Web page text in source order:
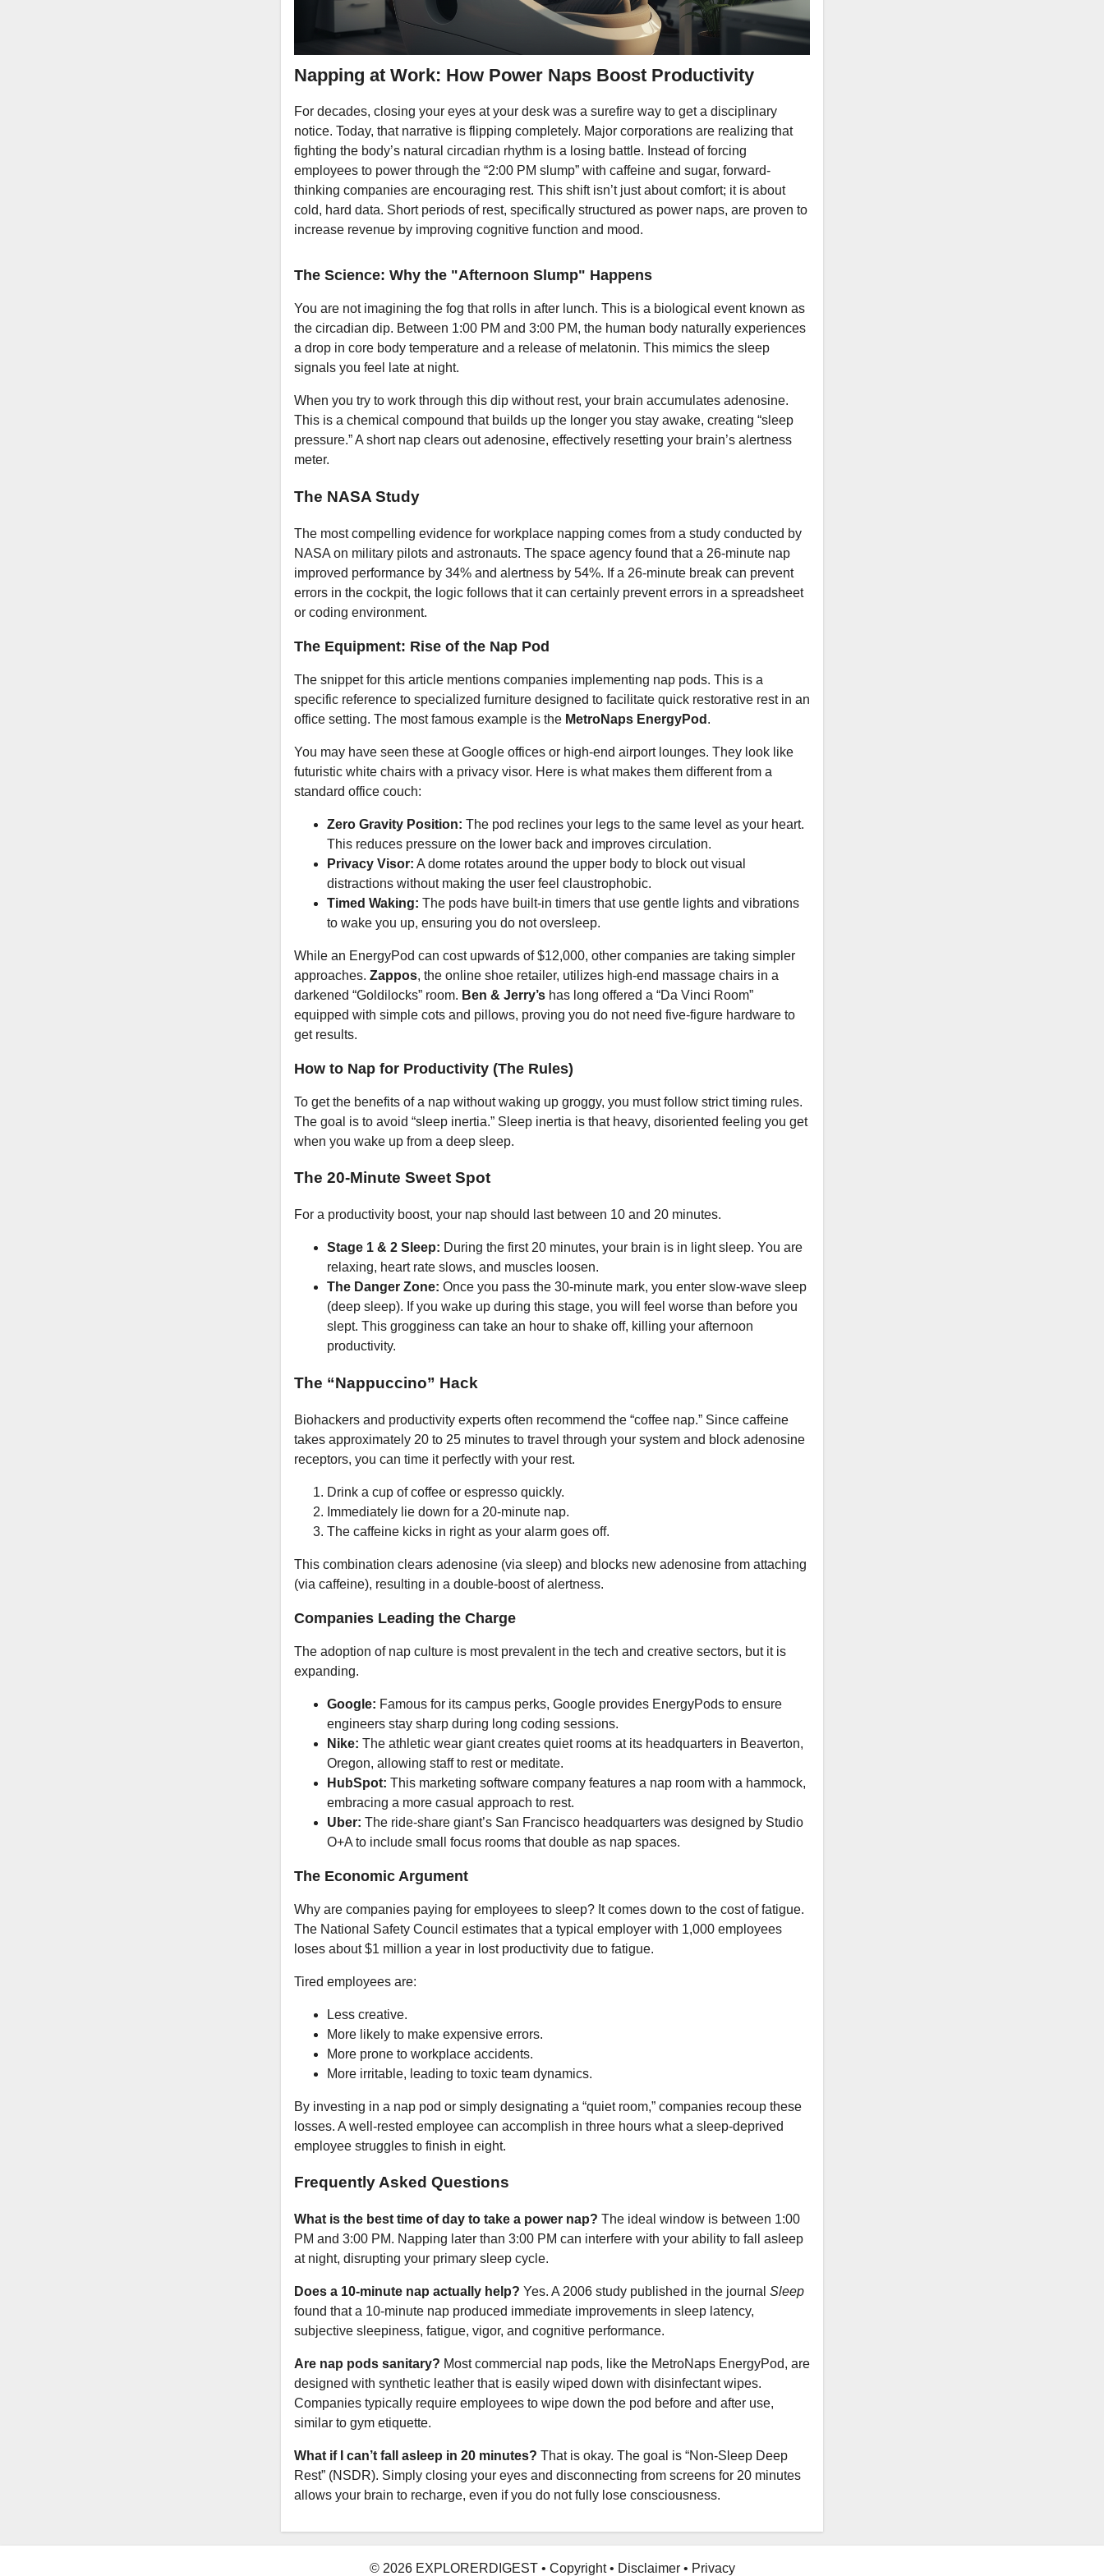
Napping at Work: How Power Naps Boost Productivity
For decades, closing your eyes at your desk was a surefire way to get a disciplinary
notice. Today, that narrative is flipping completely. Major corporations are realizing that
fighting the body’s natural circadian rhythm is a losing battle. Instead of forcing
employees to power through the “2:00 PM slump” with caffeine and sugar, forward-
thinking companies are encouraging rest. This shift isn’t just about comfort; it is about
cold, hard data. Short periods of rest, specifically structured as power naps, are proven to
increase revenue by improving cognitive function and mood.
The Science: Why the "Afternoon Slump" Happens
You are not imagining the fog that rolls in after lunch. This is a biological event known as
the circadian dip. Between 1:00 PM and 3:00 PM, the human body naturally experiences
a drop in core body temperature and a release of melatonin. This mimics the sleep
signals you feel late at night.
When you try to work through this dip without rest, your brain accumulates adenosine.
This is a chemical compound that builds up the longer you stay awake, creating “sleep
pressure.” A short nap clears out adenosine, effectively resetting your brain’s alertness
meter.
The NASA Study
The most compelling evidence for workplace napping comes from a study conducted by
NASA on military pilots and astronauts. The space agency found that a 26-minute nap
improved performance by 34% and alertness by 54%. If a 26-minute break can prevent
errors in the cockpit, the logic follows that it can certainly prevent errors in a spreadsheet
or coding environment.
The Equipment: Rise of the Nap Pod
The snippet for this article mentions companies implementing nap pods. This is a
specific reference to specialized furniture designed to facilitate quick restorative rest in an
office setting. The most famous example is the MetroNaps EnergyPod .
You may have seen these at Google offices or high-end airport lounges. They look like
futuristic white chairs with a privacy visor. Here is what makes them different from a
standard office couch:
Zero Gravity Position: The pod reclines your legs to the same level as your heart.
This reduces pressure on the lower back and improves circulation.
Privacy Visor: A dome rotates around the upper body to block out visual
distractions without making the user feel claustrophobic.
Timed Waking: The pods have built-in timers that use gentle lights and vibrations
to wake you up, ensuring you do not oversleep.
While an EnergyPod can cost upwards of $12,000, other companies are taking simpler
approaches. Zappos, the online shoe retailer, utilizes high-end massage chairs in a
darkened “Goldilocks” room. Ben & Jerry’s has long offered a “Da Vinci Room”
equipped with simple cots and pillows, proving you do not need five-figure hardware to
get results.
How to Nap for Productivity (The Rules)
To get the benefits of a nap without waking up groggy, you must follow strict timing rules.
The goal is to avoid “sleep inertia.” Sleep inertia is that heavy, disoriented feeling you get
when you wake up from a deep sleep.
The 20-Minute Sweet Spot
For a productivity boost, your nap should last between 10 and 20 minutes.
Stage 1 & 2 Sleep: During the first 20 minutes, your brain is in light sleep. You are
relaxing, heart rate slows, and muscles loosen.
The Danger Zone: Once you pass the 30-minute mark, you enter slow-wave sleep
(deep sleep). If you wake up during this stage, you will feel worse than before you
slept. This grogginess can take an hour to shake off, killing your afternoon
productivity.
The “Nappuccino” Hack
Biohackers and productivity experts often recommend the “coffee nap.” Since caffeine
takes approximately 20 to 25 minutes to travel through your system and block adenosine
receptors, you can time it perfectly with your rest.
Drink a cup of coffee or espresso quickly.
Immediately lie down for a 20-minute nap.
The caffeine kicks in right as your alarm goes off.
This combination clears adenosine (via sleep) and blocks new adenosine from attaching
(via caffeine), resulting in a double-boost of alertness.
Companies Leading the Charge
The adoption of nap culture is most prevalent in the tech and creative sectors, but it is
expanding.
Google: Famous for its campus perks, Google provides EnergyPods to ensure
engineers stay sharp during long coding sessions.
Nike: The athletic wear giant creates quiet rooms at its headquarters in Beaverton,
Oregon, allowing staff to rest or meditate.
HubSpot: This marketing software company features a nap room with a hammock,
embracing a more casual approach to rest.
Uber: The ride-share giant’s San Francisco headquarters was designed by Studio
O+A to include small focus rooms that double as nap spaces.
The Economic Argument
Why are companies paying for employees to sleep? It comes down to the cost of fatigue.
The National Safety Council estimates that a typical employer with 1,000 employees
loses about $1 million a year in lost productivity due to fatigue.
Tired employees are:
Less creative.
More likely to make expensive errors.
More prone to workplace accidents.
More irritable, leading to toxic team dynamics.
By investing in a nap pod or simply designating a “quiet room,” companies recoup these
losses. A well-rested employee can accomplish in three hours what a sleep-deprived
employee struggles to finish in eight.
Frequently Asked Questions
What is the best time of day to take a power nap? The ideal window is between 1:00
PM and 3:00 PM. Napping later than 3:00 PM can interfere with your ability to fall asleep
at night, disrupting your primary sleep cycle.
Does a 10-minute nap actually help? Yes. A 2006 study published in the journal Sleep
found that a 10-minute nap produced immediate improvements in sleep latency,
subjective sleepiness, fatigue, vigor, and cognitive performance.
Are nap pods sanitary? Most commercial nap pods, like the MetroNaps EnergyPod, are
designed with synthetic leather that is easily wiped down with disinfectant wipes.
Companies typically require employees to wipe down the pod before and after use,
similar to gym etiquette.
What if I can’t fall asleep in 20 minutes? That is okay. The goal is “Non-Sleep Deep
Rest” (NSDR). Simply closing your eyes and disconnecting from screens for 20 minutes
allows your brain to recharge, even if you do not fully lose consciousness.
© 2026 EXPLORERDIGEST• Copyright• Disclaimer• Privacy